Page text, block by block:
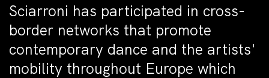
Sciarroni has participated in cross-
border networks that promote
contemporary dance and the artists'
mobility throughout Europe which